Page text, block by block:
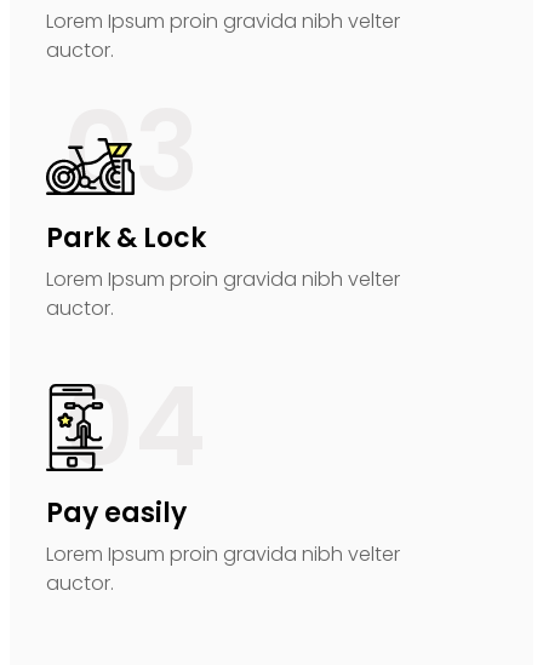
Lorem Ipsum proin gravida nibh velter
auctor.
03
Park & Lock
Lorem Ipsum proin gravida nibh velter
auctor.
04
Pay easily
Lorem Ipsum proin gravida nibh velter
auctor.